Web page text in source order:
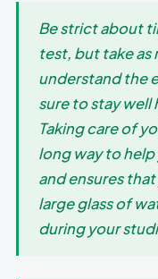
Be strict about
test, but take as
understand the
sure to stay well
Taking care of
long way to
and ensures
large glass of
during your